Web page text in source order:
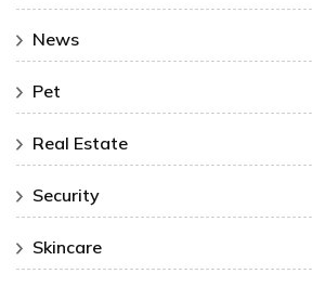
News
Pet
Real Estate
Security
Skincare